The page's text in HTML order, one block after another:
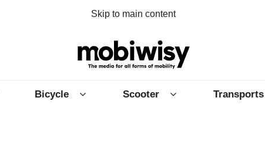
Skip to main content
Bicycle Scooter Transports